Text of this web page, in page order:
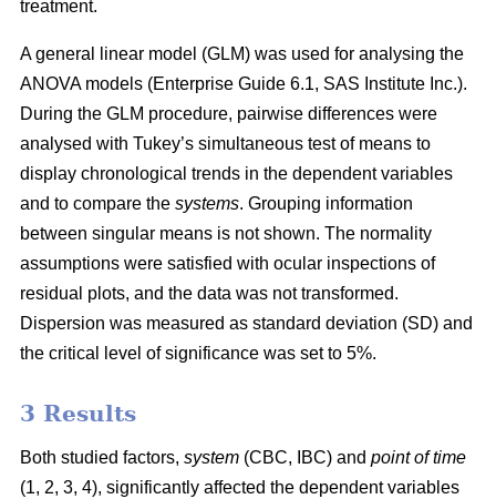
treatment.
A general linear model (GLM) was used for analysing the
ANOVA models (Enterprise Guide 6.1, SAS Institute Inc.).
During the GLM procedure, pairwise differences were
analysed with Tukey’s simultaneous test of means to
display chronological trends in the dependent variables
and to compare the systems. Grouping information
between singular means is not shown. The normality
assumptions were satisfied with ocular inspections of
residual plots, and the data was not transformed.
Dispersion was measured as standard deviation (SD) and
the critical level of significance was set to 5%.
3 Results
Both studied factors, system (CBC, IBC) and point of time
(1, 2, 3, 4), significantly affected the dependent variables